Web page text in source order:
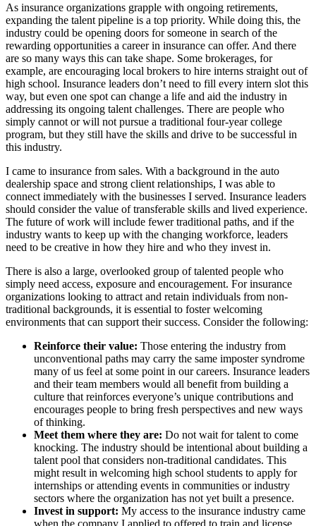
As insurance organizations grapple with ongoing retirements,
expanding the talent pipeline is a top priority. While doing this, the
industry could be opening doors for someone in search of the
rewarding opportunities a career in insurance can offer. And there
are so many ways this can take shape. Some brokerages, for
example, are encouraging local brokers to hire interns straight out of
high school. Insurance leaders don’t need to fill every intern slot this
way, but even one spot can change a life and aid the industry in
addressing its ongoing talent challenges. There are people who
simply cannot or will not pursue a traditional four-year college
program, but they still have the skills and drive to be successful in
this industry.
I came to insurance from sales. With a background in the auto
dealership space and strong client relationships, I was able to
connect immediately with the businesses I served. Insurance leaders
should consider the value of transferable skills and lived experience.
The future of work will include fewer traditional paths, and if the
industry wants to keep up with the changing workforce, leaders
need to be creative in how they hire and who they invest in.
There is also a large, overlooked group of talented people who
simply need access, exposure and encouragement. For insurance
organizations looking to attract and retain individuals from non-
traditional backgrounds, it is essential to foster welcoming
environments that can support their success. Consider the following:
Reinforce their value: Those entering the industry from
unconventional paths may carry the same imposter syndrome
many of us feel at some point in our careers. Insurance leaders
and their team members would all benefit from building a
culture that reinforces everyone’s unique contributions and
encourages people to bring fresh perspectives and new ways
of thinking.
Meet them where they are: Do not wait for talent to come
knocking. The industry should be intentional about building a
talent pool that considers non-traditional candidates. This
might result in welcoming high school students to apply for
internships or attending events in communities or industry
sectors where the organization has not yet built a presence.
Invest in support: My access to the insurance industry came
when the company I applied to offered to train and license